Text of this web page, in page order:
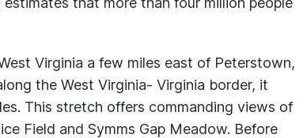
Virginia a few miles east of Peterstown,
the West Virginia- Virginia border, it
This stretch offers commanding views of
Field and Symms Gap Meadow. Before